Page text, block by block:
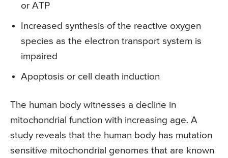
or ATP
Increased synthesis of the reactive oxygen
species as the electron transport system is
impaired
Apoptosis or cell death induction
The human body witnesses a decline in
mitochondrial function with increasing age. A
study reveals that the human body has mutation
sensitive mitochondrial genomes that are known